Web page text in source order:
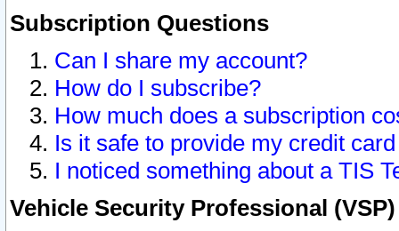
Subscription Questions
Can I share my account?
How do I subscribe?
How much does a subscription
Is it safe to provide my credit
I noticed something about a TIS
Vehicle Security Professional